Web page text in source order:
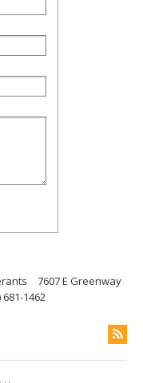
7607 E Greenway
681-1462